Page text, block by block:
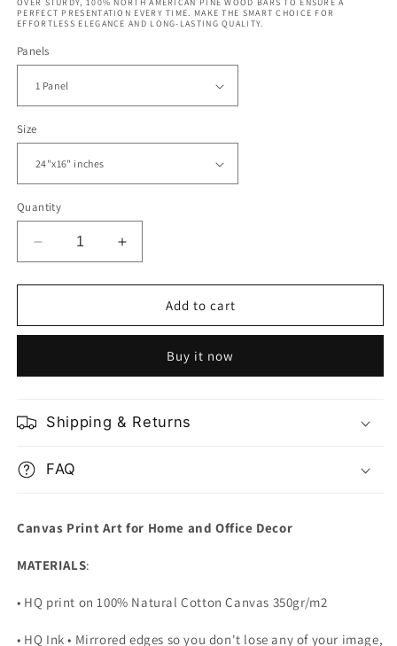
OVER STURDY, 100% NORTH AMERICAN PINE WOOD BARS TO ENSURE A
PERFECT PRESENTATION EVERY TIME. MAKE THE SMART CHOICE FOR
EFFORTLESS ELEGANCE AND LONG-LASTING QUALITY.
Panels
Size
Quantity
Decrease
quantity
for
Bridge
Germany
Increase
quantity
for
Rakotz
Bridge
Germany
Add to cart
Buy it now
Shipping & Returns
FAQ
Canvas Print Art for Home and Office Decor
MATERIALS:
• HQ print on 100% Natural Cotton Canvas 350gr/m2
• HQ Ink • Mirrored edges so you don't lose any of your image,